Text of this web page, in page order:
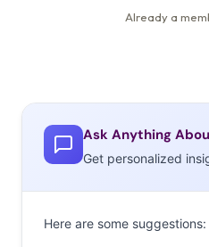
Ask Anything
Get personalized
Here are some suggestions: